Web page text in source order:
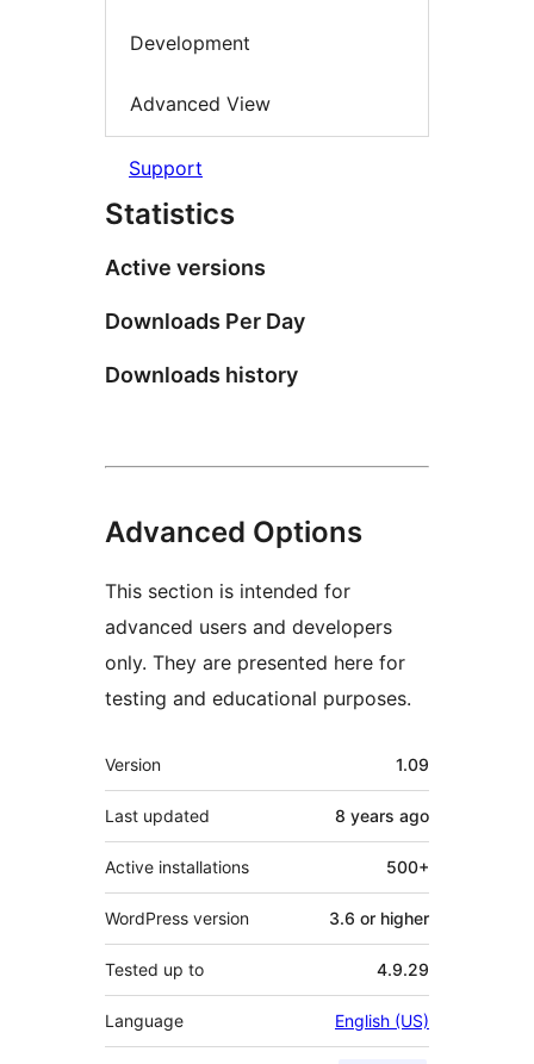
Development
Advanced View
Support
Statistics
Active versions
Downloads Per Day
Downloads history
Advanced Options
This section is intended for
advanced users and developers
only. They are presented here for
testing and educational purposes.
Meta
Version 1.09
Last updated 8 years ago
Active installations 500+
WordPress version 3.6 or higher
Tested up to 4.9.29
Language English (US)